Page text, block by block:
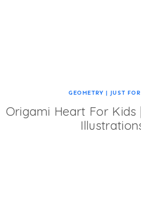
GEOMETRY | JUST
Origami Heart For Kids